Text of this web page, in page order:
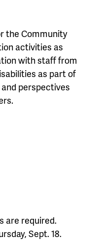
the Community
activities as
with staff from
as part of
perspectives
are required.
Sept. 18.